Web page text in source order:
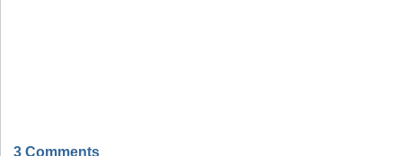
3 Comments